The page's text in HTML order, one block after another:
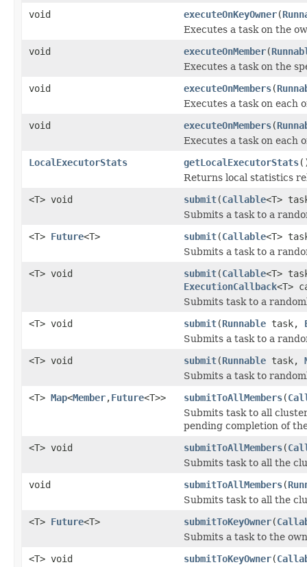
void
executeOnKeyOwner(
Executes a task on the
void
executeOnMember(
Executes a task on the
void
executeOnMembers(
Executes a task on each
void
executeOnMembers(
Executes a task on each
LocalExecutorStats
getLocalExecutorStats
Returns local statistics
<T> void
submit(Callable<T>
Submits a task to a
<T> Future<T> submit(Callable<T>
Submits a task to a
<T> void
submit(Callable<T>
ExecutionCallback<T>
Submits task to a
<T> void
submit(Runnable task,
Submits a task to a
<T> void
submit(Runnable task,
Submits a task to
<T> Map<Member,Future<T>> submitToAllMembers(
Submits task to all
pending completion of
<T> void
submitToAllMembers(
Submits task to all the
void
submitToAllMembers(
Submits task to all the
<T> Future<T> submitToKeyOwner(
Submits a task to the
<T> void
submitToKeyOwner(